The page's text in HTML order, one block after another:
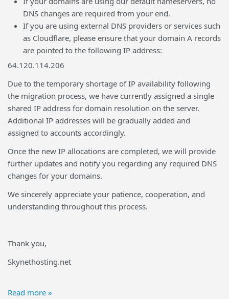
DNS changes are required from your end.
If you are using external DNS providers or services such
as Cloudflare, please ensure that your domain A records
are pointed to the following IP address:
64.120.114.206
Due to the temporary shortage of IP availability following
the migration process, we have currently assigned a single
shared IP address for domain resolution on the server.
Additional IP addresses will be gradually added and
assigned to accounts accordingly.
Once the new IP allocations are completed, we will provide
further updates and notify you regarding any required DNS
changes for your domains.
We sincerely appreciate your patience, cooperation, and
understanding throughout this process.
Thank you,
Skynethosting.net
Read more »